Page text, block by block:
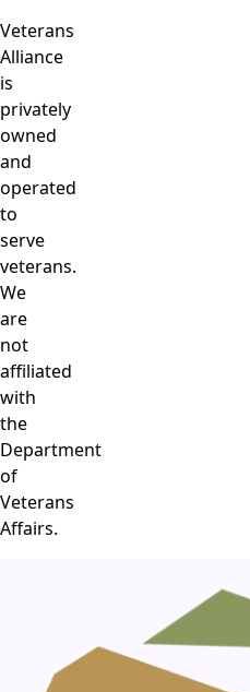
Veterans
Alliance
is
privately
owned
and
operated
to
serve
veterans.
We
are
not
affiliated
with
the
Department
of
Veterans
Affairs.